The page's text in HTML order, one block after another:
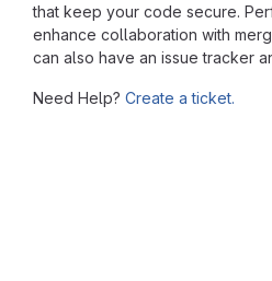
that keep your code secure.
enhance collaboration with
can also have an issue tracker
Need Help? Create a ticket.